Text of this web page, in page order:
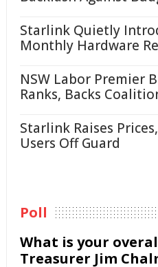
Starlink Quietly
Monthly Hardware
NSW Labor Premier
Ranks, Backs
Starlink Raises
Users Off Guard
Poll
What is your
Treasurer Jim